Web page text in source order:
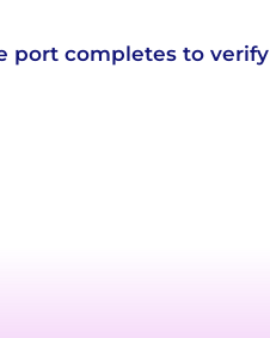
port completes to verify